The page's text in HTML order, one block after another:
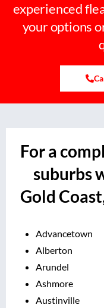
experienced
your options
For a
suburbs
Gold
Advancetown
Alberton
Arundel
Ashmore
Austinville